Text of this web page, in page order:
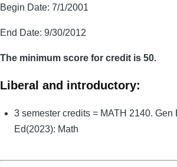
Begin Date: 7/1/2001
End Date: 9/30/2012
The minimum score for credit is 50.
Liberal and introductory:
3 semester credits = MATH 2140. Gen
Ed(2023): Math